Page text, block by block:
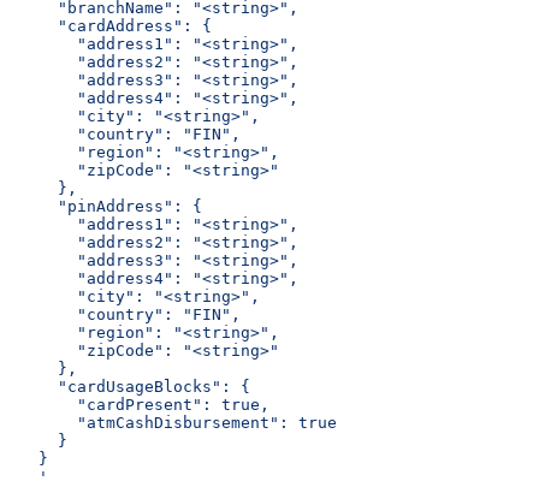
  "branchName": "<string>",
  "cardAddress": {
    "address1": "<string>",
    "address2": "<string>",
    "address3": "<string>",
    "address4": "<string>",
    "city": "<string>",
    "country": "FIN",
    "region": "<string>",
    "zipCode": "<string>"
  },
  "pinAddress": {
    "address1": "<string>",
    "address2": "<string>",
    "address3": "<string>",
    "address4": "<string>",
    "city": "<string>",
    "country": "FIN",
    "region": "<string>",
    "zipCode": "<string>"
  },
  "cardUsageBlocks": {
    "cardPresent": true,
    "atmCashDisbursement": true
  }
}
'